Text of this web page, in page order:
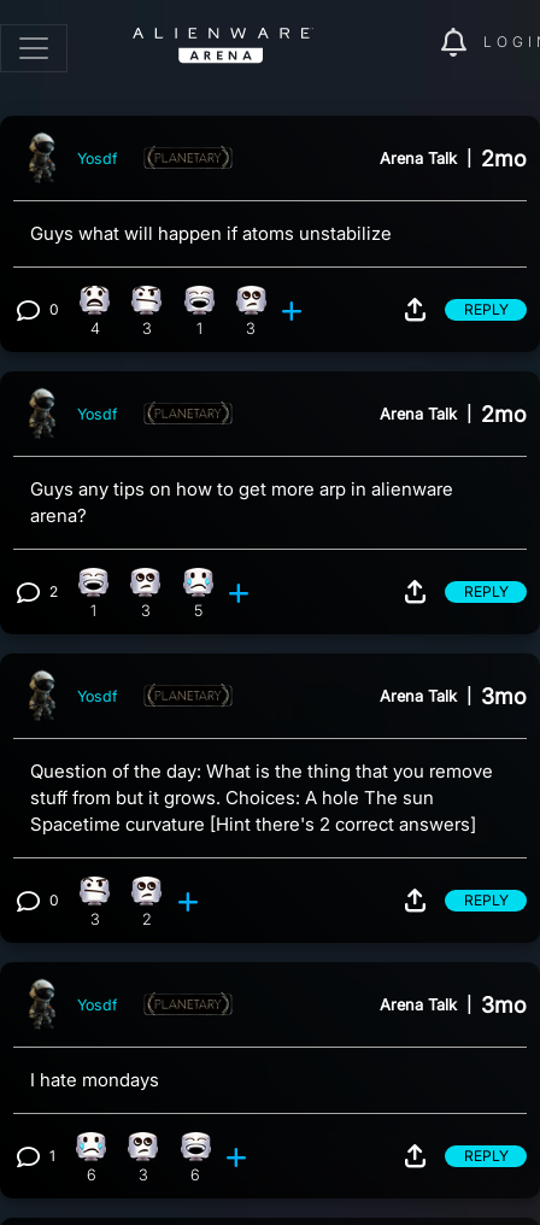
Yosdf Arena Talk 2mo
Guys what will happen if atoms unstabilize
View 0 comments
0 What reaction, 4 counts
4
Confusion reaction, 3 counts
3
Laughing reaction, 1 count
1
Eye Roll reaction, 3 counts
3
REPLY
Yosdf Arena Talk 2mo
Guys any tips on how to get more arp in alienware
arena?
View 2 comments
2 Laughing reaction, 1 count
1
Eye Roll reaction, 3 counts
3
Sad reaction, 5 counts
5
REPLY
Yosdf Arena Talk 3mo
Question of the day: What is the thing that you remove
stuff from but it grows. Choices: A hole The sun
Spacetime curvature [Hint there's 2 correct answers]
View 0 comments
0 Confusion reaction, 3 counts
3
Eye Roll reaction, 2 counts
2
REPLY
Yosdf Arena Talk 3mo
I hate mondays
View 1 comment
1 Sad reaction, 6 counts
6
Eye Roll reaction, 3 counts
3
Laughing reaction, 6 counts
6
REPLY